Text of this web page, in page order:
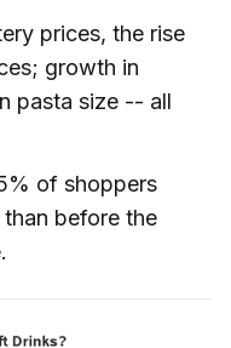
prices, the rise
growth in
pasta size -- all
of shoppers
before the